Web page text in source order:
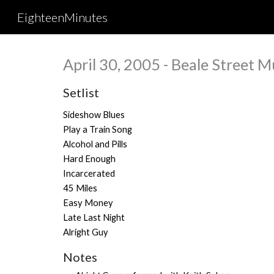
EighteenMinutes
April 30, 2005 - Beale Street
Setlist
Sideshow Blues
Play a Train Song
Alcohol and Pills
Hard Enough
Incarcerated
45 Miles
Easy Money
Late Last Night
Alright Guy
Notes